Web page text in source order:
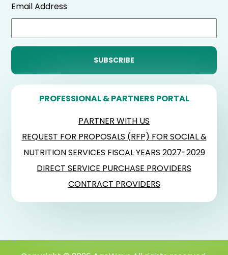
Email Address
PROFESSIONAL & PARTNERS PORTAL
PARTNER WITH US
REQUEST FOR PROPOSALS (RFP) FOR SOCIAL &
NUTRITION SERVICES FISCAL YEARS 2027-2029
DIRECT SERVICE PURCHASE PROVIDERS
CONTRACT PROVIDERS